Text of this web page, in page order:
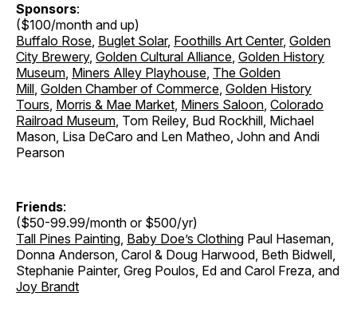
Sponsors:
($100/month and up)
Buffalo Rose, Buglet Solar, Foothills Art Center, Golden
City Brewery, Golden Cultural Alliance, Golden History
Museum, Miners Alley Playhouse, The Golden
Mill, Golden Chamber of Commerce, Golden History
Tours, Morris & Mae Market, Miners Saloon, Colorado
Railroad Museum, Tom Reiley, Bud Rockhill, Michael
Mason, Lisa DeCaro and Len Matheo, John and Andi
Pearson
Friends:
($50-99.99/month or $500/yr)
Tall Pines Painting, Baby Doe’s Clothing Paul Haseman,
Donna Anderson, Carol & Doug Harwood, Beth Bidwell,
Stephanie Painter, Greg Poulos, Ed and Carol Freza, and
Joy Brandt